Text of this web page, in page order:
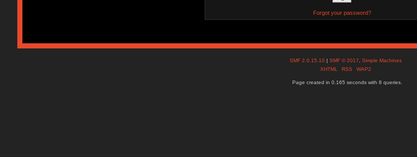
Forgot your password?
SMF 2.0.15.10 |SMF © 2017 ,Simple Machines
XHTML
RSS WAP2
Page created in 0.165 seconds with 8 queries.